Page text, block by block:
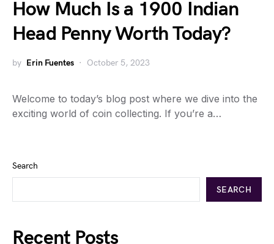
How Much Is a 1900 Indian
Head Penny Worth Today?
by Erin Fuentes October 5, 2023
Welcome to today’s blog post where we dive into the
exciting world of coin collecting. If you’re a…
Search
SEARCH
Recent Posts